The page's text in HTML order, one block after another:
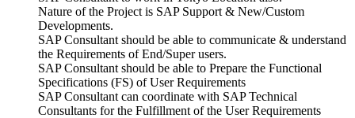
Nature of the Project is SAP Support & New/Custom
Developments.
SAP Consultant should be able to communicate & understand
the Requirements of End/Super users.
SAP Consultant should be able to Prepare the Functional
Specifications (FS) of User Requirements
SAP Consultant can coordinate with SAP Technical
Consultants for the Fulfillment of the User Requirements